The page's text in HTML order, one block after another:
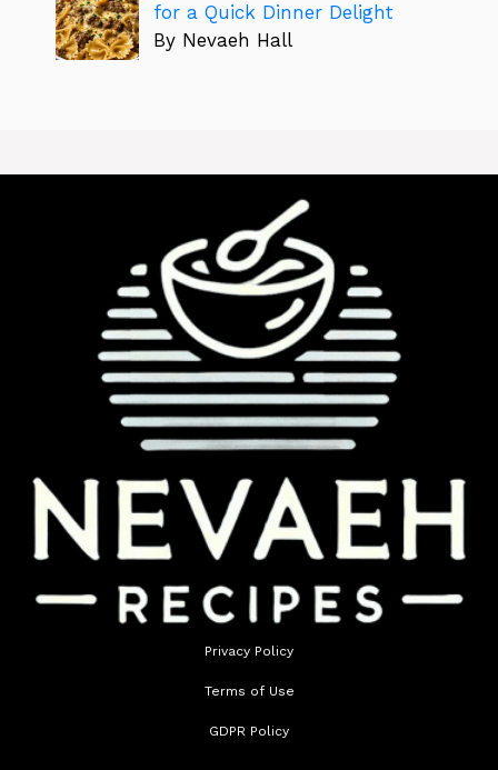
for a Quick Dinner Delight
By Nevaeh Hall
Privacy Policy
Terms of Use
GDPR Policy